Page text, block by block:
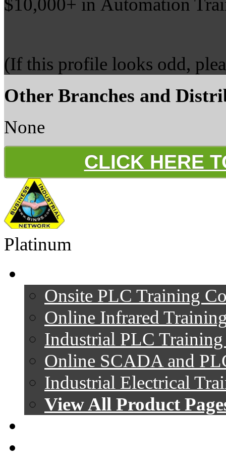
$10,000+ in Automation
(If this profile looks odd,
Other Branches and
None
CLICK HERE
Platinum
Onsite PLC Training
Online Infrared
Industrial PLC
Online SCADA and
Industrial Electrical
View All Product